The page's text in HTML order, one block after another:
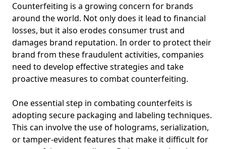
Counterfeiting is a growing concern for brands
around the world. Not only does it lead to financial
losses, but it also erodes consumer trust and
damages brand reputation. In order to protect their
brand from these fraudulent activities, companies
need to develop effective strategies and take
proactive measures to combat counterfeiting.
One essential step in combating counterfeits is
adopting secure packaging and labeling techniques.
This can involve the use of holograms, serialization,
or tamper-evident features that make it difficult for